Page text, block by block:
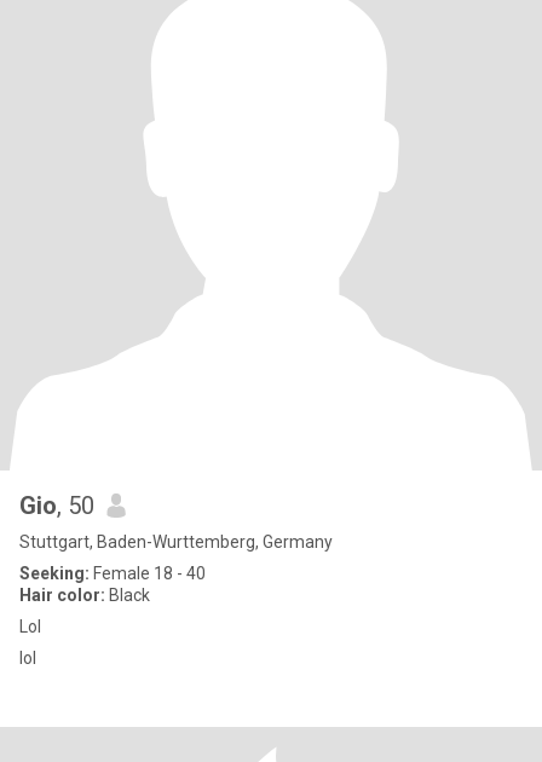
Gio, 50
Stuttgart, Baden-Wurttemberg, Germany
Seeking: Female 18 - 40
Hair color: Black
Lol
lol